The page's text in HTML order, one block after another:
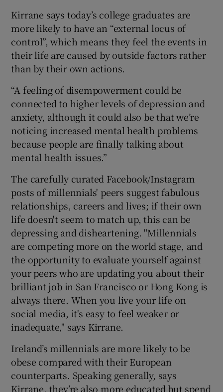
Kirrane says today’s college graduates are
more likely to have an “external locus of
control”, which means they feel the events in
their life are caused by outside factors rather
than by their own actions.
“A feeling of disempowerment could be
connected to higher levels of depression and
anxiety, although it could also be that we’re
noticing increased mental health problems
because people are finally talking about
mental health issues.”
The carefully curated Facebook/Instagram
posts of millennials' peers suggest fabulous
relationships, careers and lives; if their own
life doesn't seem to match up, this can be
depressing and disheartening. "Millennials
are competing more on the world stage, and
the opportunity to evaluate yourself against
your peers who are updating you about their
brilliant job in San Francisco or Hong Kong is
always there. When you live your life on
social media, it's easy to feel weaker or
inadequate," says Kirrane.
Ireland’s millennials are more likely to be
obese compared with their European
counterparts. Speaking generally, says
Kirrane, they’re also more educated but spend